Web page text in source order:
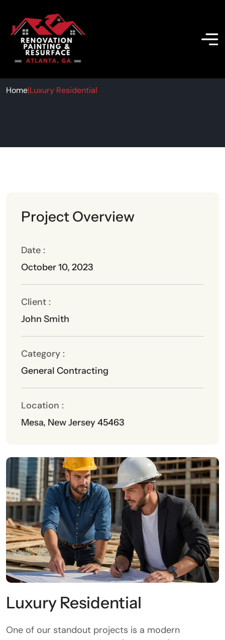
Luxury Residential
Home|Luxury Residential
Project Overview
Date :
October 10, 2023
Client :
John Smith
Category :
General Contracting
Location :
Mesa, New Jersey 45463
Luxury Residential
One of our standout projects is a modern